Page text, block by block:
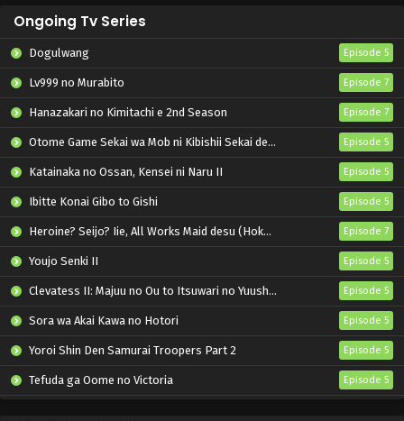
Ongoing Tv Series
Dogulwang Episode 5
Lv999 no Murabito Episode 7
Hanazakari no Kimitachi e 2nd Season Episode 7
Otome Game Sekai wa Mob ni Kibishii Sekai desu 2 Episode 5
Katainaka no Ossan, Kensei ni Naru II Episode 5
Ibitte Konai Gibo to Gishi Episode 5
Heroine? Seijo? Iie, All Works Maid desu (Hokori)! Episode 7
Youjo Senki II Episode 5
Clevatess II: Majuu no Ou to Itsuwari no Yuusha Denshou Episode 5
Sora wa Akai Kawa no Hotori Episode 5
Yoroi Shin Den Samurai Troopers Part 2 Episode 5
Tefuda ga Oome no Victoria Episode 5